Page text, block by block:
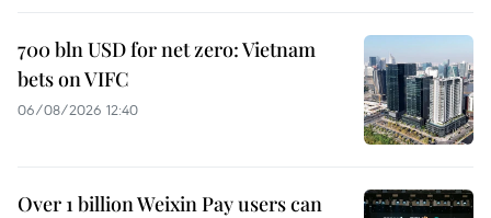
700 bln USD for net zero: Vietnam
bets on VIFC
06/08/2026 12:40
Over 1 billion Weixin Pay users can